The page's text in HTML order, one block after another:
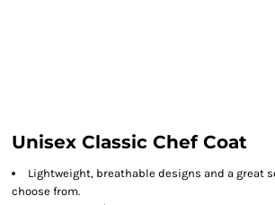
Unisex Classic Chef Coat
Lightweight, breathable designs and a great
choose from.